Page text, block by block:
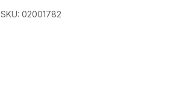
SKU: 02001782